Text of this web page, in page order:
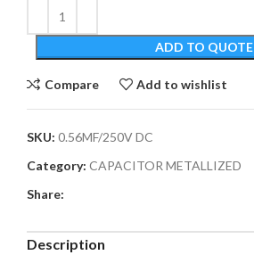
ADD TO QUOTE
Compare Add to wishlist
SKU: 0.56MF/250V DC
Category: CAPACITOR METALLIZED
Share:
Description